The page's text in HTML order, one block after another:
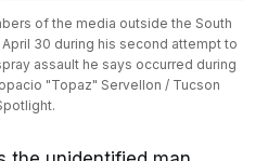
of the media outside the South
30 during his second attempt to
assault he says occurred during
"Topaz" Servellon / Tucson